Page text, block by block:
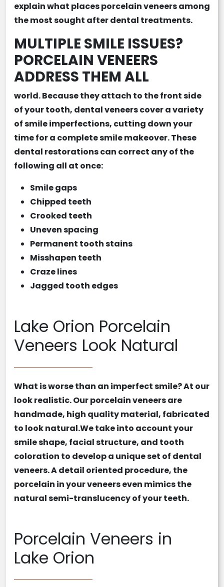
explain what places porcelain veneers among
the most sought after dental treatments.
MULTIPLE SMILE ISSUES?
PORCELAIN VENEERS
ADDRESS THEM ALL
world. Because they attach to the front side
of your tooth, dental veneerscover a variety
of smile imperfections, cutting down your
time for a complete smile makeover. These
dental restorations can correct any of the
following all at once:
Smile gaps
Chipped teeth
Crooked teeth
Uneven spacing
Permanent tooth stains
Misshapen teeth
Craze lines
Jagged tooth edges
Lake Orion Porcelain
Veneers Look Natural
What is worse than an imperfect smile? At our
look realistic. Ourporcelain veneersare
handmade, high quality material, fabricated
to look natural.We take into account your
smile shape, facial structure, and tooth
coloration to develop a unique set of dental
veneers. A detail oriented procedure, the
porcelain in yourveneerseven mimics the
natural semi-translucency of your teeth.
Porcelain Veneers in
Lake Orion